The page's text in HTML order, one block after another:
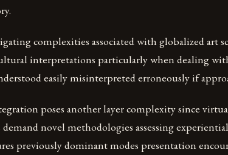
complexities associated with globalized art
interpretations particularly when dealing
easily misinterpreted erroneously if
poses another layer complexity since
novel methodologies assessing
previously dominant modes presentation